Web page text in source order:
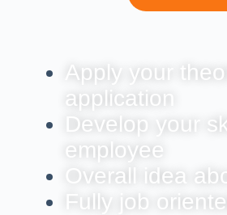
Apply your
application
Develop your
employee
Overall idea
Fully job